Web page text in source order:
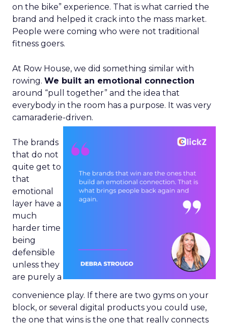
on the bike” experience. That is what carried the
brand and helped it crack into the mass market.
People were coming who were not traditional
fitness goers.
At Row House, we did something similar with
rowing. We built an emotional connection
around “pull together” and the idea that
everybody in the room has a purpose. It was very
camaraderie-driven.
The brands
that do not
quite get to
that
emotional
layer have a
much
harder time
being
defensible
unless they
are purely a
convenience play. If there are two gyms on your
block, or several digital products you could use,
the one that wins is the one that really connects